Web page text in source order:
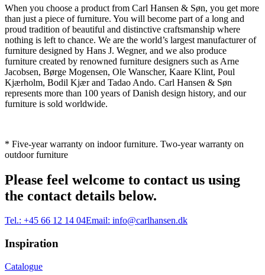
When you choose a product from Carl Hansen & Søn, you get more
than just a piece of furniture. You will become part of a long and
proud tradition of beautiful and distinctive craftsmanship where
nothing is left to chance. We are the world’s largest manufacturer of
furniture designed by Hans J. Wegner, and we also produce
furniture created by renowned furniture designers such as Arne
Jacobsen, Børge Mogensen, Ole Wanscher, Kaare Klint, Poul
Kjærholm, Bodil Kjær and Tadao Ando. Carl Hansen & Søn
represents more than 100 years of Danish design history, and our
furniture is sold worldwide.
* Five-year warranty on indoor furniture. Two-year warranty on
outdoor furniture
Please feel welcome to contact us using
the contact details below.
Tel.: +45 66 12 14 04Email: info@carlhansen.dk
Inspiration
Catalogue